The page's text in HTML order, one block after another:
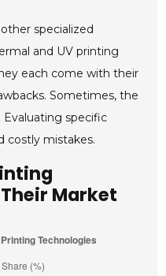
specialized
and UV printing
each come with their
Sometimes, the
specific
costly mistakes.
Market